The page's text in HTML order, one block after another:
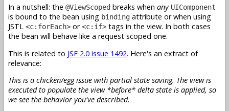
In a nutshell: the @ViewScoped breaks when any UIComponent
is bound to the bean using binding attribute or when using
JSTL <c:forEach> or<c:if> tags in the view. In both cases
the bean will behave like a request scoped one.
This is related to JSF 2.0 issue 1492. Here's an extract of
relevance:
This is a chicken/egg issue with partial state saving. The view is
executed to populate the view *before* delta state is applied, so
we see the behavior you've described.